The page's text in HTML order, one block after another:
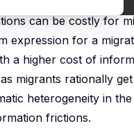
can be costly for
expression for a
a higher cost of
migrants rationally
heterogeneity in
frictions.